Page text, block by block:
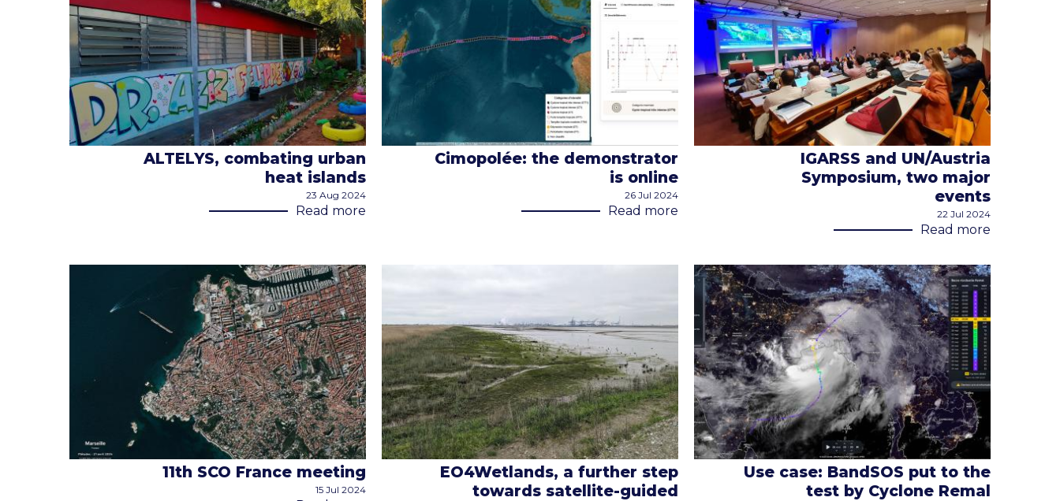
ALTELYS, combating urban
heat islands
23 Aug 2024
Read more
Cimopolée: the demonstrator
is online
26 Jul 2024
Read more
IGARSS and UN/Austria
Symposium, two major
events
22 Jul 2024
Read more
11th SCO France meeting
15 Jul 2024
EO4Wetlands, a further step
towards satellite-guided
Use case: BandSOS put to the
test by Cyclone Remal